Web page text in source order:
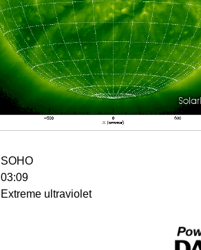
SOHO
03:09
Extreme ultraviolet